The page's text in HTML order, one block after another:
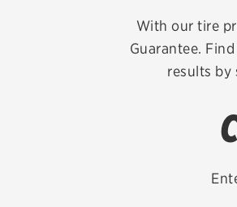
With our tire
Guarantee.
results by